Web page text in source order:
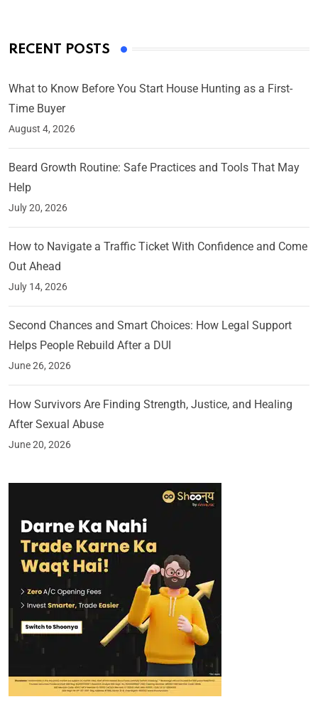
RECENT POSTS
What to Know Before You Start House Hunting as a First-
Time Buyer
August 4, 2026
Beard Growth Routine: Safe Practices and Tools That May
Help
July 20, 2026
How to Navigate a Traffic Ticket With Confidence and Come
Out Ahead
July 14, 2026
Second Chances and Smart Choices: How Legal Support
Helps People Rebuild After a DUI
June 26, 2026
How Survivors Are Finding Strength, Justice, and Healing
After Sexual Abuse
June 20, 2026